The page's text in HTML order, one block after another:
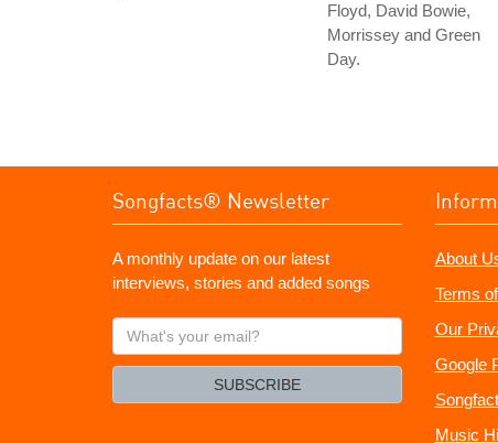
Floyd, David Bowie,
Morrissey and Green
Day.
Songfacts® Newsletter
A monthly update on our latest
interviews, stories and added songs
What's
your
SUBSCRIBE
About
Terms
Our
Google
Music